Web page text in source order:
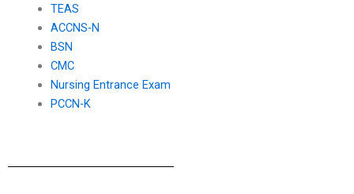
TEAS
ACCNS-N
BSN
CMC
Nursing Entrance Exam
PCCN-K